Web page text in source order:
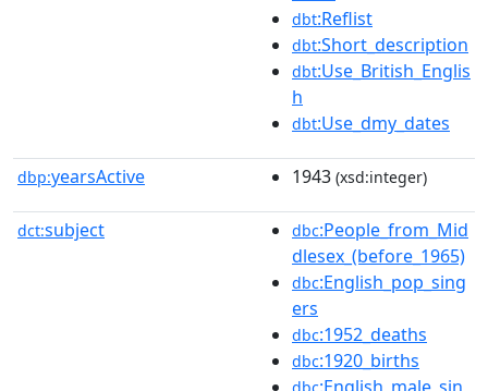
dbt:Reflist
dbt:Short_description
dbt:Use_British_Englis
h
dbt:Use_dmy_dates
dbp:yearsActive 1943 (xsd:integer)
dct:subject dbc:People_from_Mid
dlesex_(before_1965)
dbc:English_pop_sing
ers
dbc:1952_deaths
dbc:1920_births